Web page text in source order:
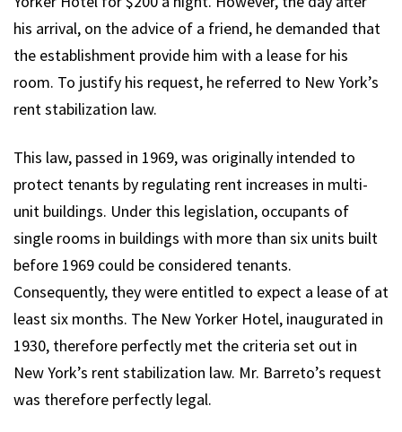
his arrival, on the advice of a friend, he demanded that
the establishment provide him with a lease for his
room. To justify his request, he referred to New York’s
rent stabilization law.
This law, passed in 1969, was originally intended to
protect tenants by regulating rent increases in multi-
unit buildings. Under this legislation, occupants of
single rooms in buildings with more than six units built
before 1969 could be considered tenants.
Consequently, they were entitled to expect a lease of at
least six months. The New Yorker Hotel, inaugurated in
1930, therefore perfectly met the criteria set out in
New York’s rent stabilization law. Mr. Barreto’s request
was therefore perfectly legal.